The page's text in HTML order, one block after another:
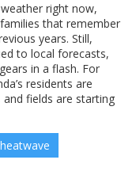
right now,
that remember
years. Still,
to local forecasts,
in a flash. For
residents are
fields are starting
heatwave